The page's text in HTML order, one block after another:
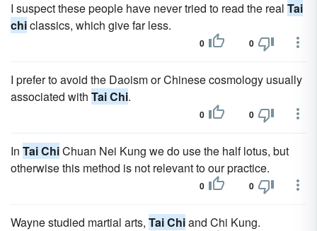
I suspect these people have never tried to read the real Tai
chiclassics, which give far less.
0 0
I prefer to avoid the Daoism or Chinese cosmology usually
associated with Tai Chi.
0 0
In Tai ChiChuan Nei Kung we do use the half lotus, but
otherwise this method is not relevant to our practice.
0 0
Wayne studied martial arts, Tai Chiand Chi Kung.